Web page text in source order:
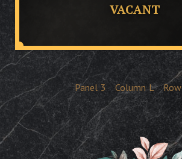
VACANT
Panel 3 Column L Row